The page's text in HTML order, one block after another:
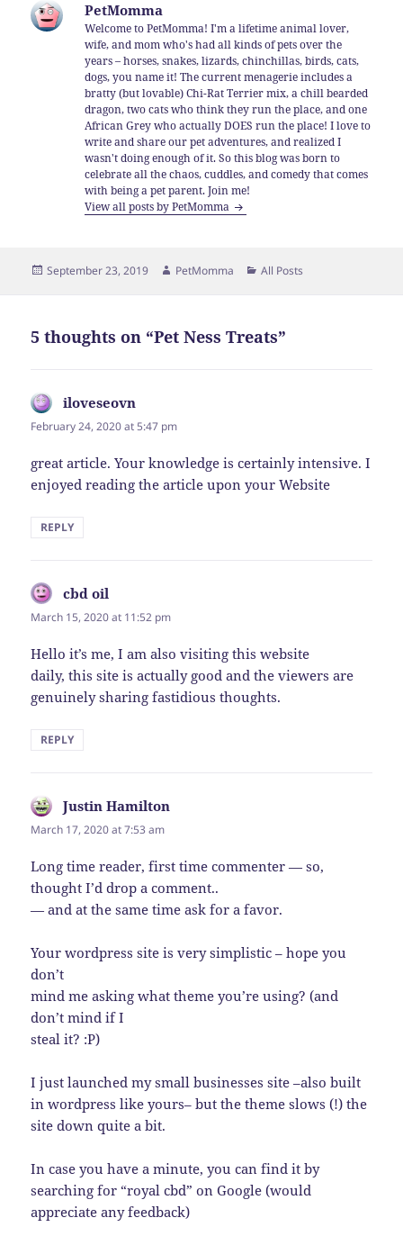
PetMomma
Welcome to PetMomma! I'm a lifetime animal lover,
wife, and mom who's had all kinds of pets over the
years – horses, snakes, lizards, chinchillas, birds, cats,
dogs, you name it! The current menagerie includes a
bratty (but lovable) Chi-Rat Terrier mix, a chill bearded
dragon, two cats who think they run the place, and one
African Grey who actually DOES run the place! I love to
write and share our pet adventures, and realized I
wasn't doing enough of it. So this blog was born to
celebrate all the chaos, cuddles, and comedy that comes
with being a pet parent. Join me!
View all posts by PetMomma
Posted
September 23, 2019 Author
PetMomma Categories
All Posts
5 thoughts on “Pet Ness Treats”
iloveseovn
February 24, 2020 at 5:47 pm
great article. Your knowledge is certainly intensive. I
enjoyed reading the article upon your Website
REPLY
cbd oil
March 15, 2020 at 11:52 pm
Hello it’s me, I am also visiting this website
daily, this site is actually good and the viewers are
genuinely sharing fastidious thoughts.
REPLY
Justin Hamilton
March 17, 2020 at 7:53 am
Long time reader, first time commenter — so,
thought I’d drop a comment..
— and at the same time ask for a favor.
Your wordpress site is very simplistic – hope you
don’t
mind me asking what theme you’re using? (and
don’t mind if I
steal it? :P)
I just launched my small businesses site –also built
in wordpress like yours– but the theme slows (!) the
site down quite a bit.
In case you have a minute, you can find it by
searching for “royal cbd” on Google (would
appreciate any feedback)